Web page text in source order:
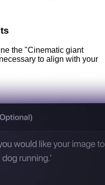
the "Cinematic giant
to align with your